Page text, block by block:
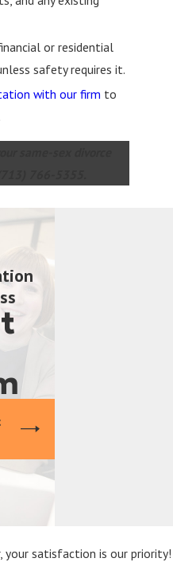
or residential
safety requires it.
with our firm to
your satisfaction is our priority!